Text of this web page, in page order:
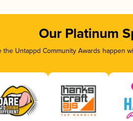
Our Platinum
the Untappd Community Awards